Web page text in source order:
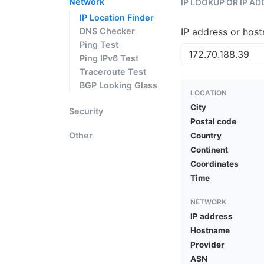
IP Location Finder
DNS Checker
Ping Test
Ping IPv6 Test
Traceroute Test
BGP Looking Glass
Security
Other
IP LOOKUP OR IP
IP address or
LOCATION
City
Postal code
Country
Continent
Coordinates
Time
NETWORK
IP address
Hostname
Provider
ASN